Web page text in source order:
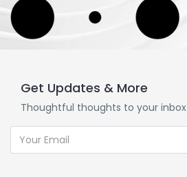
Get Updates & More
Thoughtful thoughts to your inbox